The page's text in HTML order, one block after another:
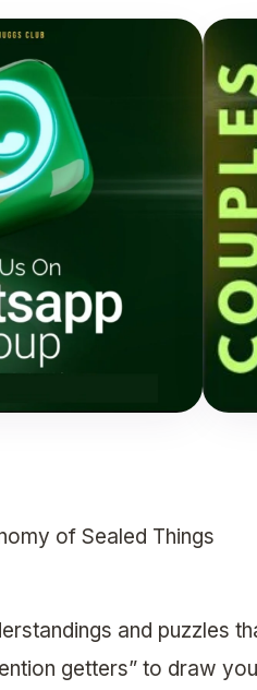
of Sealed Things
and puzzles
getters” to draw